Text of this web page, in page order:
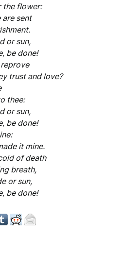
the flower:
are sent
or sun,
be done!
reprove
trust and love?
thee:
or sun,
be done!
it mine.
of death
breath,
or sun,
be done!